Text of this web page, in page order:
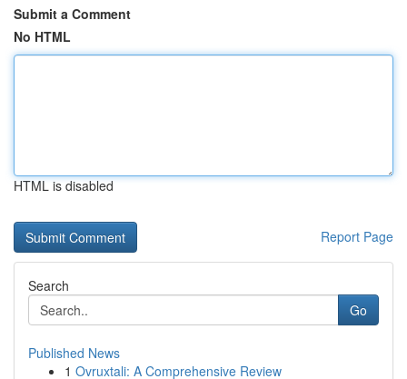
Submit a Comment
No HTML
HTML is disabled
Report Page
Search
Go
Published News
1 Ovruxtali: A Comprehensive Review